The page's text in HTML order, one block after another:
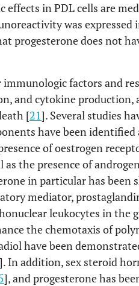
effects in PDL cells are
was
progesterone does not
factors and
and cytokine production,
[21]. Several studies
have been identified
of oestrogen
the presence of
in particular has been
mediator,
leukocytes in the
the chemotaxis of
have been
]. In addition, sex steroid
], and progesterone has